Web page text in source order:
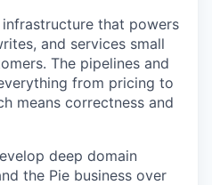
that powers
and services small
The pipelines and
from pricing to
means correctness and
deep domain
the Pie business over